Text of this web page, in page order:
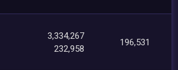
3,334,267
232,958
196,531